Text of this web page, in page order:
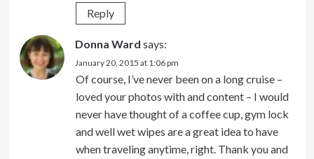
Reply
Donna Ward says:
January 20, 2015 at 1:06 pm
Of course, I’ve never been on a long cruise –
loved your photos with and content – I would
never have thought of a coffee cup, gym lock
and well wet wipes are a great idea to have
when traveling anytime, right. Thank you and